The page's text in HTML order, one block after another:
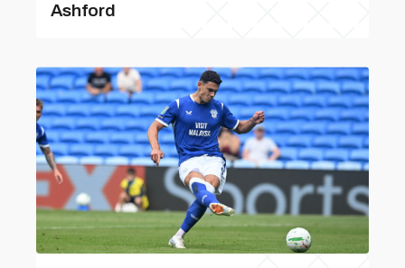
Ashford